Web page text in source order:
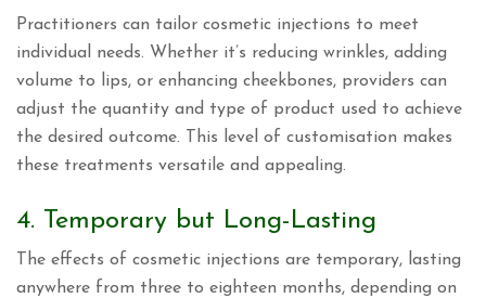
Practitioners can tailor cosmetic injections to meet
individual needs. Whether it’s reducing wrinkles, adding
volume to lips, or enhancing cheekbones, providers can
adjust the quantity and type of product used to achieve
the desired outcome. This level of customisation makes
these treatments versatile and appealing.
4. Temporary but Long-Lasting
The effects of cosmetic injections are temporary, lasting
anywhere from three to eighteen months, depending on